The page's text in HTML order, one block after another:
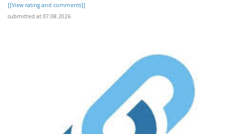
[[View rating and comments]]
submitted at 07.08.2026